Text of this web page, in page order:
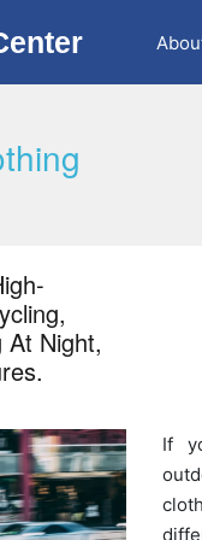
At Night,
If